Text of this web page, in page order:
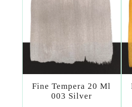
Fine Tempera 20 Ml
003 Silver